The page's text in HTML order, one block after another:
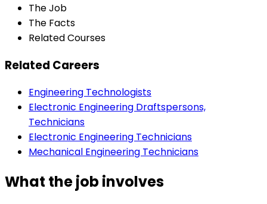
The Job
The Facts
Related Courses
Related Careers
Engineering Technologists
Electronic Engineering Draftspersons,
Technicians
Electronic Engineering Technicians
Mechanical Engineering Technicians
What the job involves